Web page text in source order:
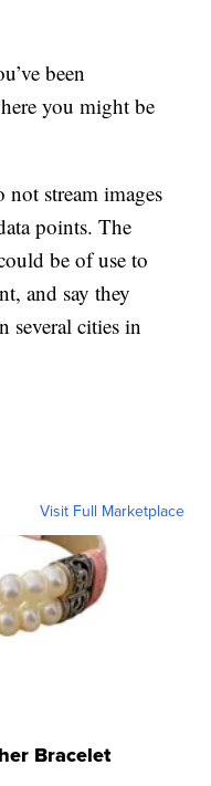
been
you might be
not stream images
points. The
be of use to
and say they
several cities in
Visit Full Marketplace
Bracelet